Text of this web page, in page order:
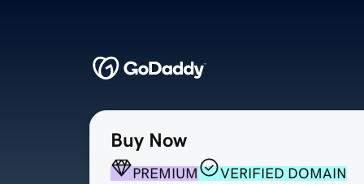
Buy Now
PREMIUM
VERIFIED DOMAIN